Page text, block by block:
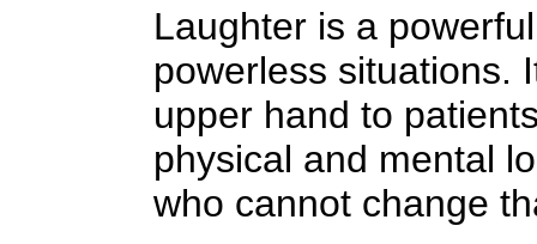
Laughter is a
powerless situations.
upper hand to
physical and mental
who cannot change